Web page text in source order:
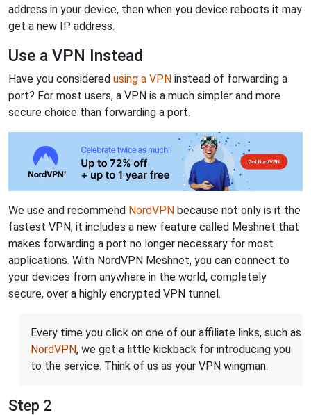
address in your device, then when you device reboots it may
get a new IP address.
Use a VPN Instead
Have you considered using a VPN instead of forwarding a
port? For most users, a VPN is a much simpler and more
secure choice than forwarding a port.
We use and recommend NordVPN because not only is it the
fastest VPN, it includes a new feature called Meshnet that
makes forwarding a port no longer necessary for most
applications. With NordVPN Meshnet, you can connect to
your devices from anywhere in the world, completely
secure, over a highly encrypted VPN tunnel.
Every time you click on one of our affiliate links, such as
NordVPN, we get a little kickback for introducing you
to the service. Think of us as your VPN wingman.
Step 2